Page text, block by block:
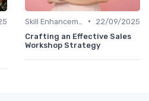
•
22/09/2025
Crafting an Effective Sales
Workshop Strategy